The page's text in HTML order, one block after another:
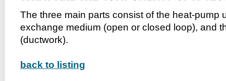
The three main parts consist of the heat-pump
exchange medium (open or closed loop), and
(ductwork).
back to listing